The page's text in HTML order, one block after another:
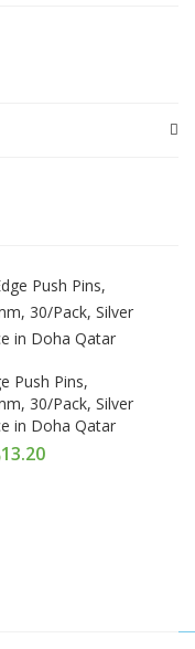
Push Pins,
30/Pack, Silver
in Doha Qatar
13.20